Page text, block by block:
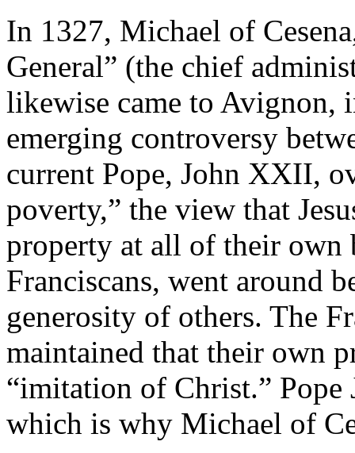
In 1327, Michael of
General” (the chief
likewise came to Avignon,
emerging controversy
current Pope, John XXII,
poverty,” the view that
property at all of their own
Franciscans, went around
generosity of others. The
maintained that their own
“imitation of Christ.”
which is why Michael of